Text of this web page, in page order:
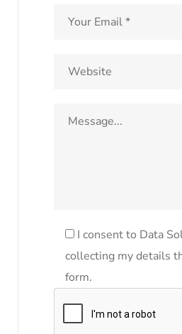
I consent to Data
collecting my details
form.